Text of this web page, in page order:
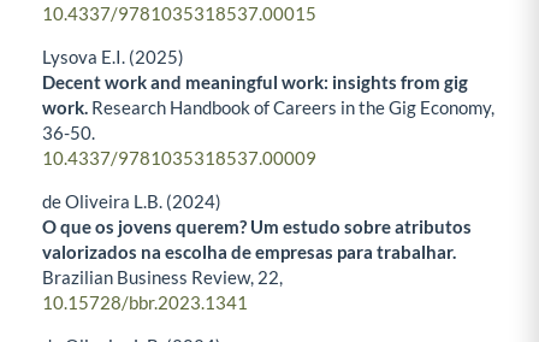
10.4337/9781035318537.00015
Lysova E.I. (2025)
Decent work and meaningful work: insights from gig
work. Research Handbook of Careers in the Gig Economy,
36-50.
10.4337/9781035318537.00009
de Oliveira L.B. (2024)
O que os jovens querem? Um estudo sobre atributos
valorizados na escolha de empresas para trabalhar.
Brazilian Business Review, 22,
10.15728/bbr.2023.1341